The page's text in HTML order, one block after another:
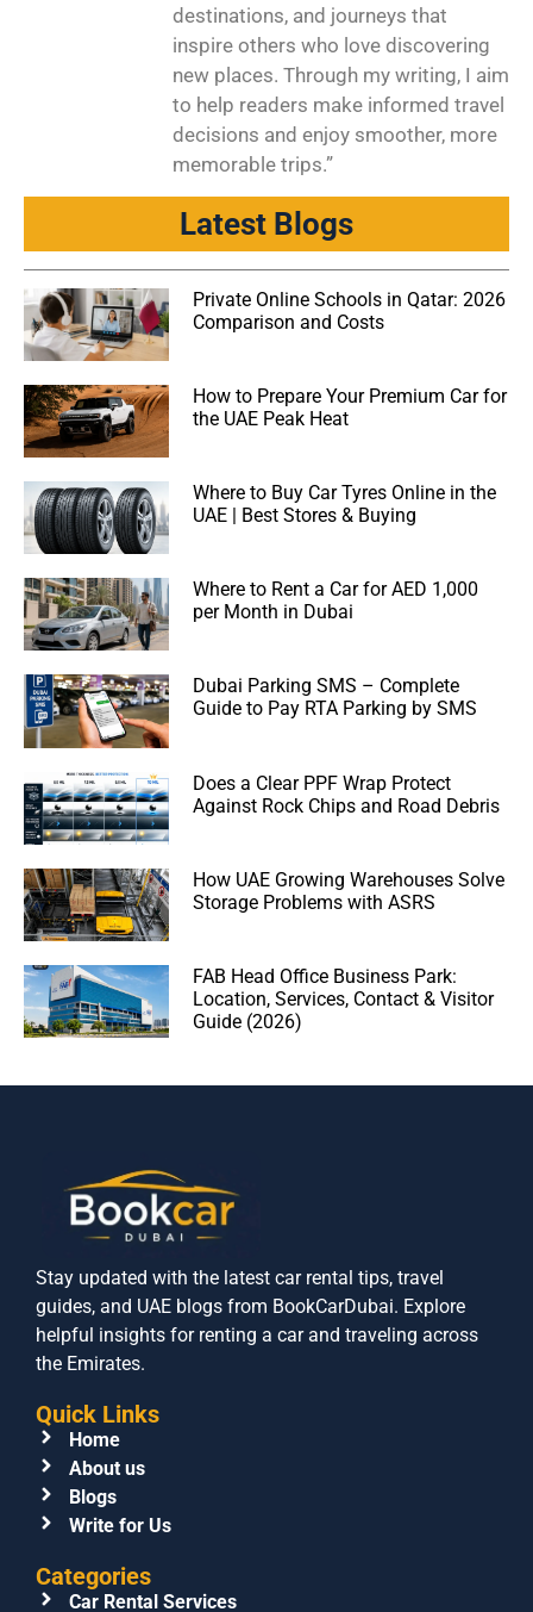
destinations, and journeys that
inspire others who love discovering
new places. Through my writing, I aim
to help readers make informed travel
decisions and enjoy smoother, more
memorable trips.”
Latest Blogs
Private Online Schools in Qatar: 2026
Comparison and Costs
How to Prepare Your Premium Car for
the UAE Peak Heat
Where to Buy Car Tyres Online in the
UAE | Best Stores & Buying
Where to Rent a Car for AED 1,000
per Month in Dubai
Dubai Parking SMS – Complete
Guide to Pay RTA Parking by SMS
Does a Clear PPF Wrap Protect
Against Rock Chips and Road Debris
How UAE Growing Warehouses Solve
Storage Problems with ASRS
FAB Head Office Business Park:
Location, Services, Contact & Visitor
Guide (2026)
Stay updated with the latest car rental tips, travel
guides, and UAE blogs from BookCarDubai. Explore
helpful insights for renting a car and traveling across
the Emirates.
Quick Links
Home
About us
Blogs
Write for Us
Categories
Car Rental Services